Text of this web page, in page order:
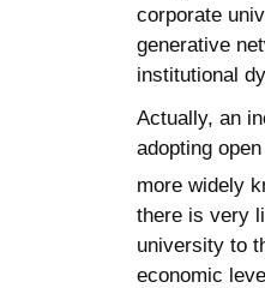
corporate
generative
institutional
Actually, an
adopting
more widely
there is very
university to
economic